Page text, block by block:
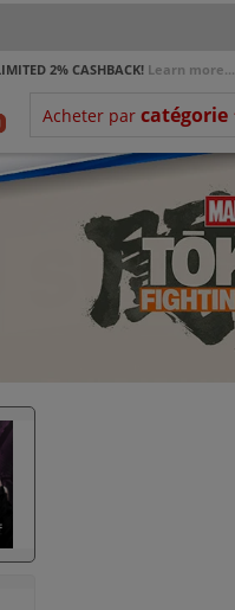
2% CASHBACK! Learn more...
Acheter par catégorie